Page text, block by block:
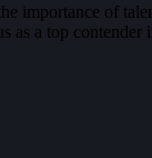
importance of
a top